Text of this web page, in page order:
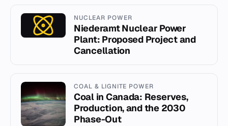
NUCLEAR POWER
Niederamt Nuclear Power
Plant: Proposed Project and
Cancellation
COAL & LIGNITE POWER
Coal in Canada: Reserves,
Production, and the 2030
Phase-Out